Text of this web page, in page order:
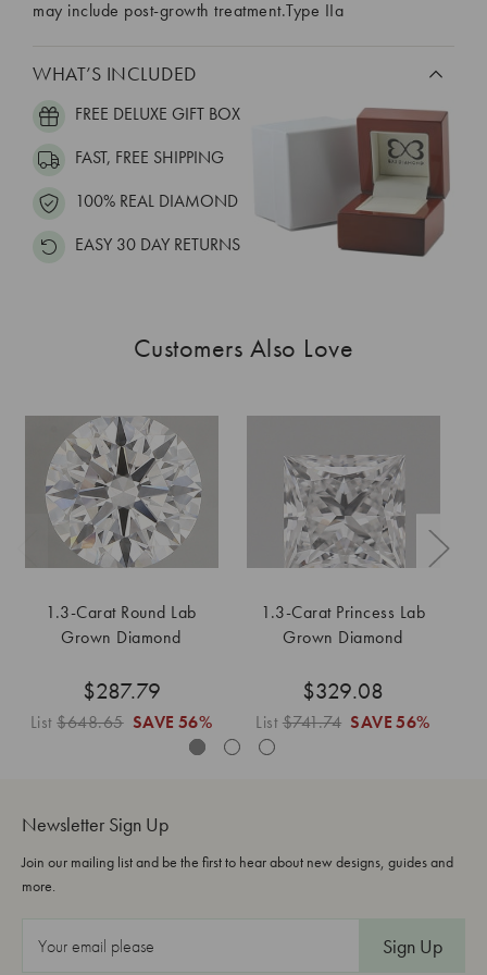
may include post-growth treatment.Type IIa
WHAT’S INCLUDED
FREE DELUXE GIFT BOX
FAST, FREE SHIPPING
100% REAL DIAMOND
EASY 30 DAY RETURNS
Customers Also Love
1.3-Carat Round Lab
Grown Diamond
$287.79
List$648.65 SAVE 56%
1.3-Carat Princess Lab
Grown Diamond
$329.08
List$741.74 SAVE 56%
Newsletter Sign Up
Join our mailing list and be the first to hear about new designs, guides and
more.